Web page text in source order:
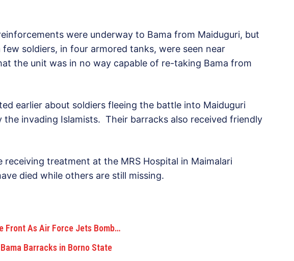
were underway to Bama from Maiduguri, but
soldiers, in four armored tanks, were seen near
the unit was in no way capable of re-taking Bama from
earlier about soldiers fleeing the battle into Maiduguri
invading Islamists. Their barracks also received friendly
receiving treatment at the MRS Hospital in Maimalari
died while others are still missing.
Front As Air Force Jets Bomb…
Barracks in Borno State